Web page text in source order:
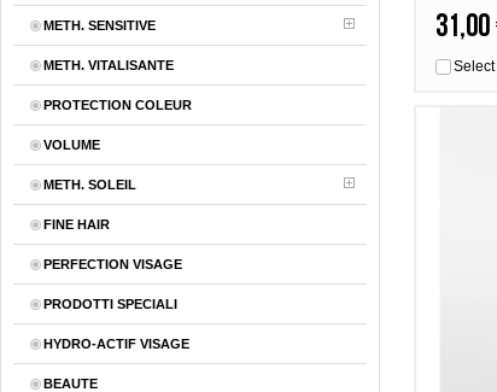
METH. SENSITIVE
METH. VITALISANTE
PROTECTION COLEUR
VOLUME
METH. SOLEIL
FINE HAIR
PERFECTION VISAGE
PRODOTTI SPECIALI
HYDRO-ACTIF VISAGE
BEAUTE
and
31,00